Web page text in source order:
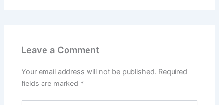
Leave a Comment
Your email address will not be published. Required
fields are marked *